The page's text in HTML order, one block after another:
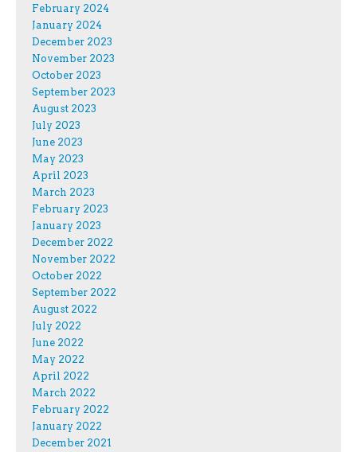
February 2024
January 2024
December 2023
November 2023
October 2023
September 2023
August 2023
July 2023
June 2023
May 2023
April 2023
March 2023
February 2023
January 2023
December 2022
November 2022
October 2022
September 2022
August 2022
July 2022
June 2022
May 2022
April 2022
March 2022
February 2022
January 2022
December 2021